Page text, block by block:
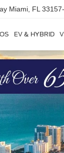
Miami, FL
EV & HYBRID